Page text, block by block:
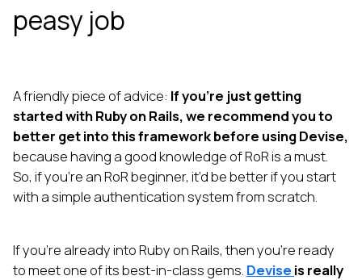
peasy job
A friendly piece of advice: If you’re just getting
started with Ruby on Rails, we recommend you to
better get into this framework before using Devise,
because having a good knowledge of RoR is a must.
So, if you’re an RoR beginner, it’d be better if you start
with a simple authentication system from scratch.
If you’re already into Ruby on Rails, then you’re ready
to meet one of its best-in-class gems. Devise is really